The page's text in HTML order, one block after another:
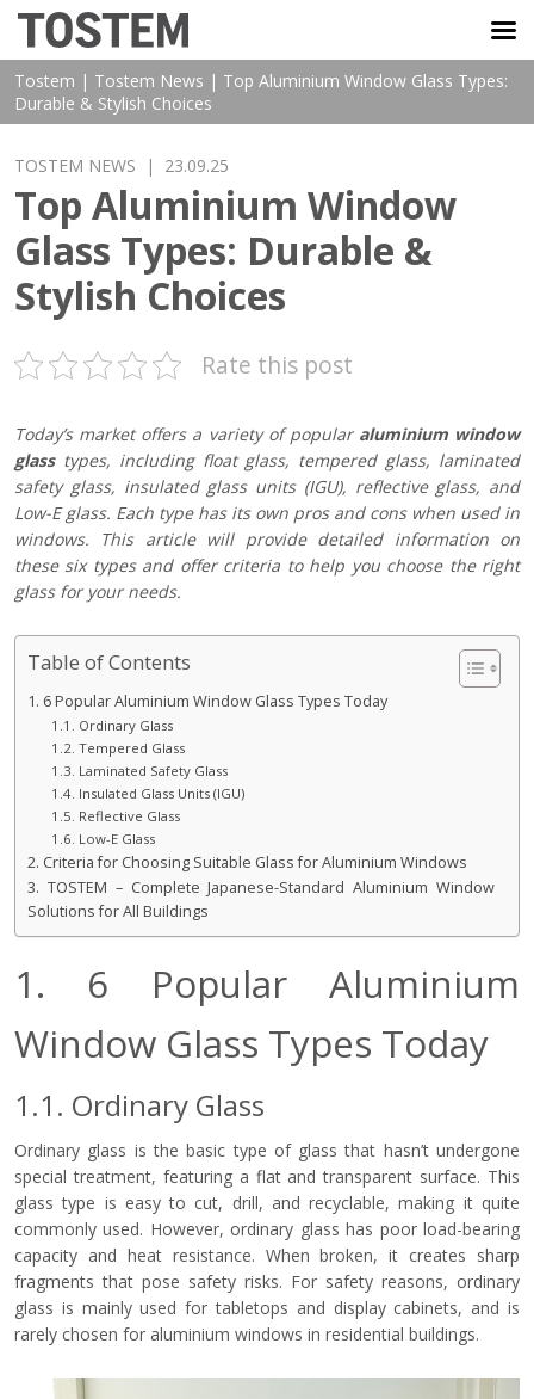
Tostem | Tostem News | Top Aluminium Window Glass Types:
Durable & Stylish Choices
TOSTEM NEWS | 23.09.25
Top Aluminium Window
Glass Types: Durable &
Stylish Choices
Rate this post
Today’s market offers a variety of popular aluminium window
glasstypes, including float glass, tempered glass, laminated
safety glass, insulated glass units (IGU), reflective glass, and
Low-E glass. Each type has its own pros and cons when used in
windows. This article will provide detailed information on
these six types and offer criteria to help you choose the right
glass for your needs.
Table of Contents
1. 6 Popular Aluminium Window Glass Types Today
1.1. Ordinary Glass
1.2. Tempered Glass
1.3. Laminated Safety Glass
1.4. Insulated Glass Units (IGU)
1.5. Reflective Glass
1.6. Low-E Glass
2. Criteria for Choosing Suitable Glass for Aluminium Windows
3. TOSTEM – Complete Japanese-Standard Aluminium Window
Solutions for All Buildings
1. 6 Popular Aluminium
Window Glass Types Today
1.1. Ordinary Glass
Ordinary glass is the basic type of glass that hasn’t undergone
special treatment, featuring a flat and transparent surface. This
glass type is easy to cut, drill, and recyclable, making it quite
commonly used. However, ordinary glass has poor load-bearing
capacity and heat resistance. When broken, it creates sharp
fragments that pose safety risks. For safety reasons, ordinary
glass is mainly used for tabletops and display cabinets, and is
rarely chosen for aluminium windows in residential buildings.
TOSTEM VIỆT NAM